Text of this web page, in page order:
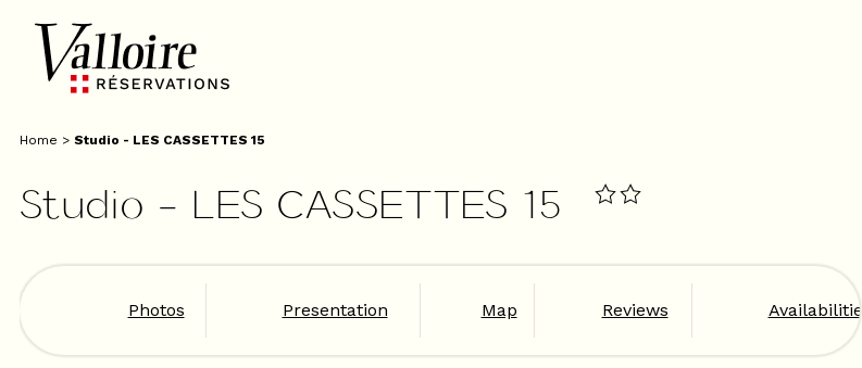
Home > Studio - LES CASSETTES 15
Studio - LES CASSETTES 15
Photos Presentation Map Reviews Availabilities